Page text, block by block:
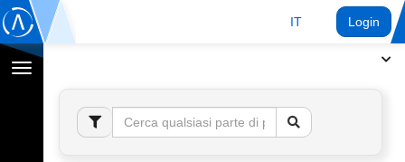
IT Login
Toggle
navigation